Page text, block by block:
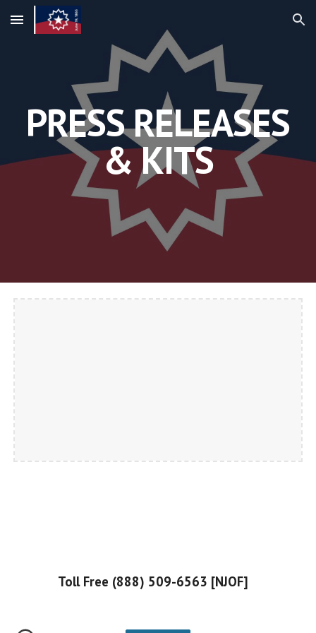
Skip to main content Skip to navigation
PRESS RELEASES
& KITS
Toll Free (888) 509-6563 [NJOF]